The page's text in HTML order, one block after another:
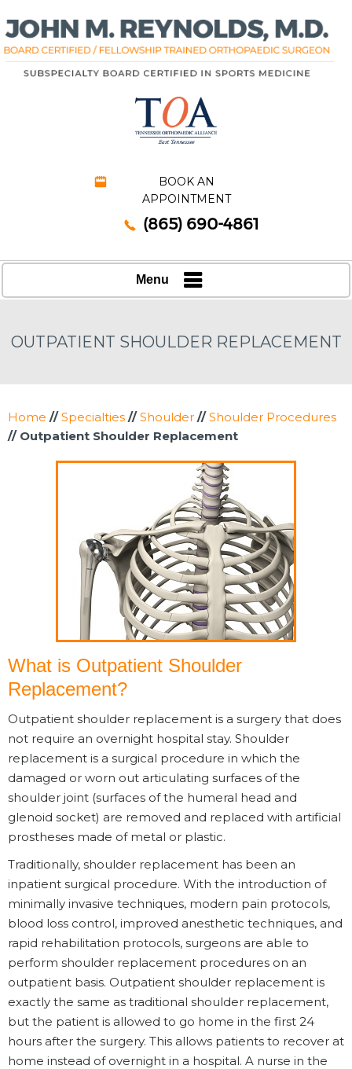
BOOK AN
APPOINTMENT
(865) 690-4861
Menu
OUTPATIENT SHOULDER REPLACEMENT
Home //Specialties //Shoulder //Shoulder Procedures
// Outpatient Shoulder Replacement
What is Outpatient Shoulder
Replacement?
Outpatient shoulder replacement is a surgery that does
not require an overnight hospital stay. Shoulder
replacement is a surgical procedure in which the
damaged or worn out articulating surfaces of the
shoulder joint (surfaces of the humeral head and
glenoid socket) are removed and replaced with artificial
prostheses made of metal or plastic.
Traditionally, shoulder replacement has been an
inpatient surgical procedure. With the introduction of
minimally invasive techniques, modern pain protocols,
blood loss control, improved anesthetic techniques, and
rapid rehabilitation protocols, surgeons are able to
perform shoulder replacement procedures on an
outpatient basis. Outpatient shoulder replacement is
exactly the same as traditional shoulder replacement,
but the patient is allowed to go home in the first 24
hours after the surgery. This allows patients to recover at
home instead of overnight in a hospital. A nurse in the